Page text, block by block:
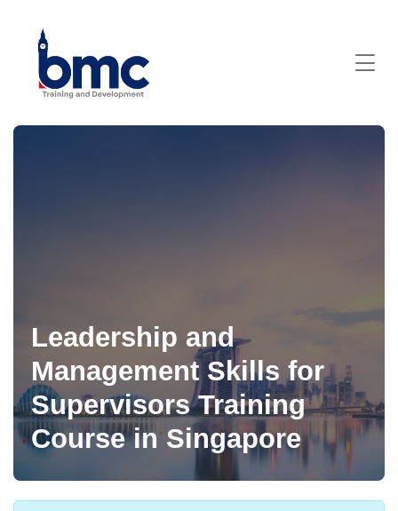
Leadership and
Management Skills for
Supervisors Training
Course in Singapore